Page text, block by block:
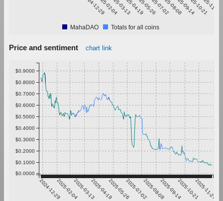
2024-12-292025-02-042025-03-132025-04-192025-05-262025-07-022025-08-082025-09-142025-10-21
2025-11-27
MahaDAO Totals for all coins
Price and sentiment chart link
2024-12-292025-02-042025-03-132025-04-192025-05-262025-07-022025-08-082025-09-142025-10-212025-11-27
$0.0000
$0.1000
$0.2000
$0.3000
$0.4000
$0.5000
$0.6000
$0.7000
$0.8000
$0.9000